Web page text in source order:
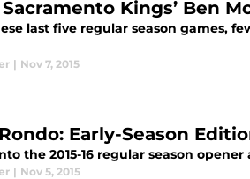
Kings’ Ben
last five regular season games,
| Nov 7, 2015
Early-Season
the 2015-16 regular season
| Nov 5, 2015